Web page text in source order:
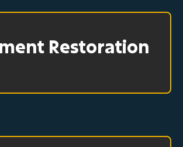
Restoration